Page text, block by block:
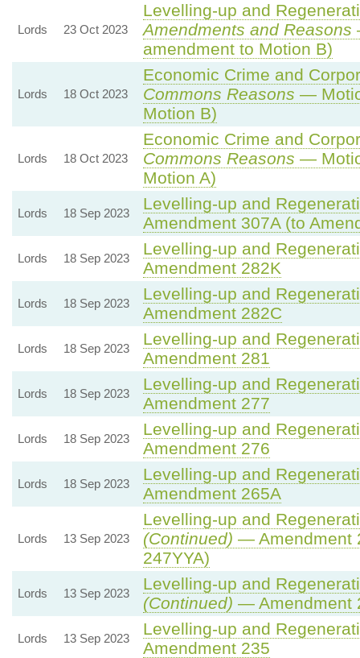
Lords 23 Oct 2023
Levelling-up and
Amendments and Reasons
amendment to Motion B)
Lords 18 Oct 2023
Economic Crime and
Commons Reasons —
Motion B)
Lords 18 Oct 2023
Economic Crime and
Commons Reasons —
Motion A)
Lords 18 Sep 2023
Levelling-up and
Amendment 307A (to
Lords 18 Sep 2023
Levelling-up and
Amendment 282K
Lords 18 Sep 2023
Levelling-up and
Amendment 282C
Lords 18 Sep 2023
Levelling-up and
Amendment 281
Lords 18 Sep 2023
Levelling-up and
Amendment 277
Lords 18 Sep 2023
Levelling-up and
Amendment 276
Lords 18 Sep 2023
Levelling-up and
Amendment 265A
Lords 13 Sep 2023
Levelling-up and
(Continued) — Amendment
247YYA)
Lords 13 Sep 2023
Levelling-up and
(Continued) — Amendment
Lords 13 Sep 2023
Levelling-up and
Amendment 235